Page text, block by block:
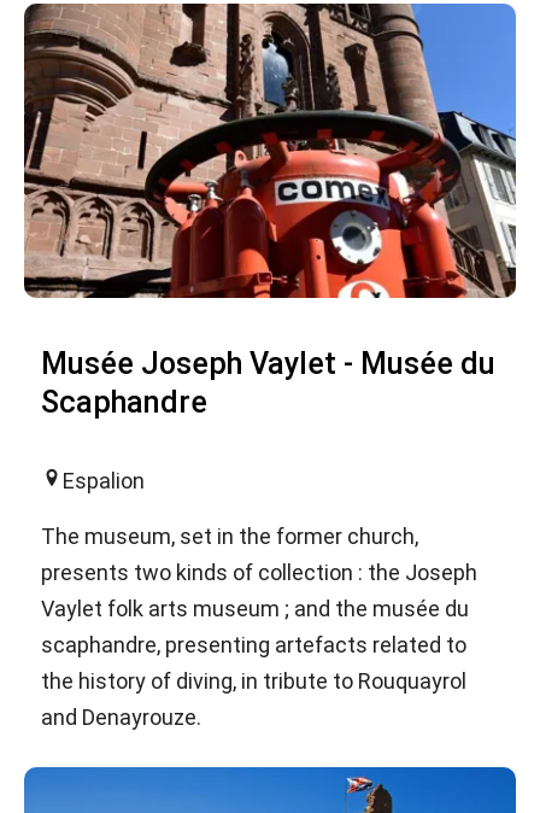
Musée Joseph Vaylet - Musée du
Scaphandre
Espalion
The museum, set in the former church,
presents two kinds of collection : the Joseph
Vaylet folk arts museum ; and the musée du
scaphandre, presenting artefacts related to
the history of diving, in tribute to Rouquayrol
and Denayrouze.